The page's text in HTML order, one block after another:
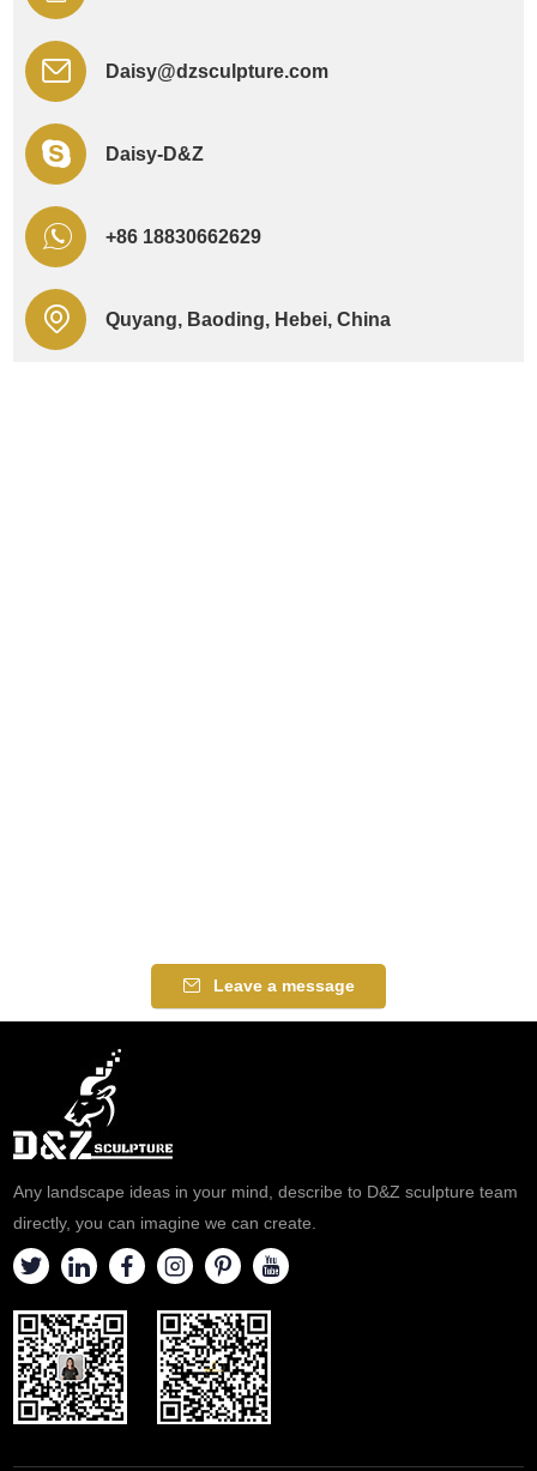
Daisy@dzsculpture.com
Daisy-D&Z
+86 18830662629
Quyang, Baoding, Hebei, China
Leave a message
Any landscape ideas in your mind, describe to D&Z sculpture team
directly, you can imagine we can create.